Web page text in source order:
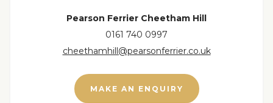
Pearson Ferrier Cheetham Hill
0161 740 0997
cheethamhill@pearsonferrier.co.uk
MAKE AN ENQUIRY